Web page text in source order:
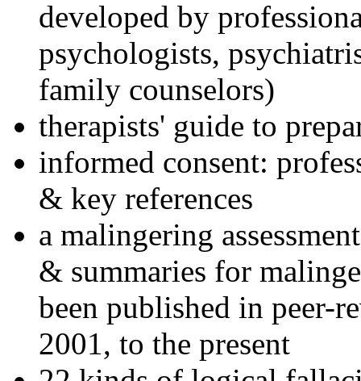
developed by
psychologists,
family counselors)
therapists' guide to
informed consent:
& key references
a malingering
& summaries for
been published in peer-
2001, to the present